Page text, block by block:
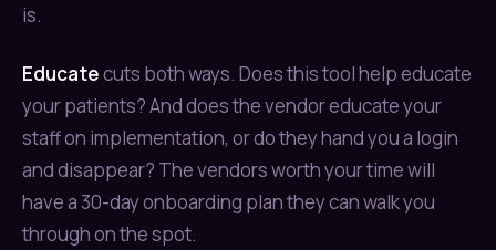
is.
Educatecuts both ways. Does this tool help educate
your patients? And does the vendor educate your
staff on implementation, or do they hand you a login
and disappear? The vendors worth your time will
have a 30-day onboarding plan they can walk you
through on the spot.